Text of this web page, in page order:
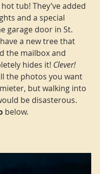
tub! They’ve added
and a special
garage door in St.
a new tree that
the mailbox and
hides it! Clever!
the photos you want
but walking into
be disasterous.
below.